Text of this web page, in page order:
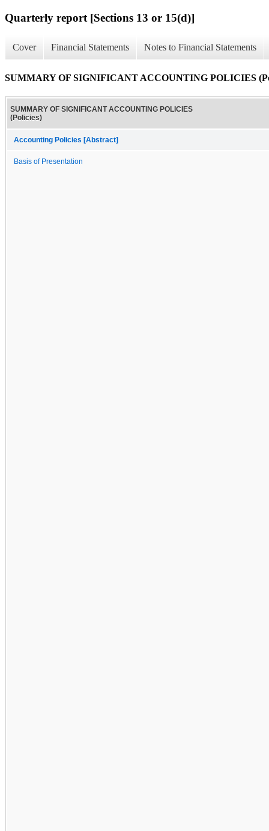
Quarterly report [Sections 13 or 15(d)]
Cover Financial Statements Notes to Financial Statements
SUMMARY OF SIGNIFICANT ACCOUNTING POLICIES
SUMMARY OF SIGNIFICANT ACCOUNTING POLICIES
(Policies)
Accounting Policies [Abstract]
Basis of Presentation